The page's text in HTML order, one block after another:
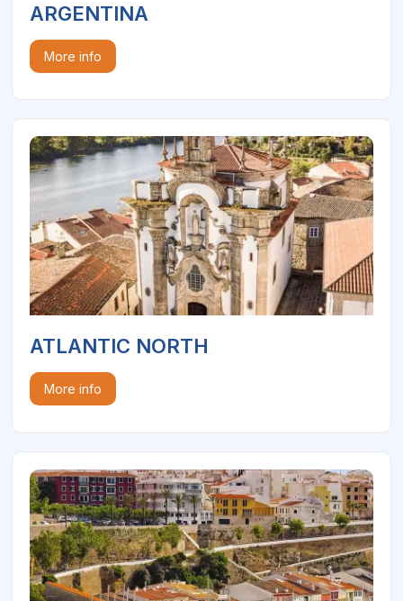
ARGENTINA
More info
ATLANTIC NORTH
More info